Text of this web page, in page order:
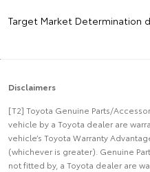
Target Market Determination
Disclaimers
[T2] Toyota Genuine Parts/
vehicle by a Toyota dealer are
vehicle’s Toyota Warranty
(whichever is greater). Genuine
not fitted by, a Toyota dealer are